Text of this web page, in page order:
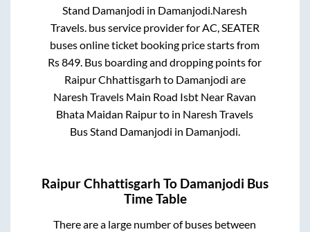
Stand Damanjodi in Damanjodi Naresh
Travels. bus service provider for AC, SEATER
buses online ticket booking price starts from
Rs849 . Bus boarding and dropping points for
Raipur Chhattisgarh to Damanjodi are
Naresh Travels Main Road Isbt Near Ravan
Bhata Maidan Raipurto in Naresh Travels
Bus Stand Damanjodi in Damanjodi
Raipur Chhattisgarh To Damanjodi Bus
Time Table
There are a large number of buses between